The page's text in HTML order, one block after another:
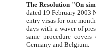
The Resolution "On
dated 19 February 2003 No.85. The Ministry for
entry visas for one month to citizens of Italian Republic visiting Uzbekistan as tourists within two working
days with a waver of presenting
same procedure covers citizens of France. Latvia,
Germany and Belgium.